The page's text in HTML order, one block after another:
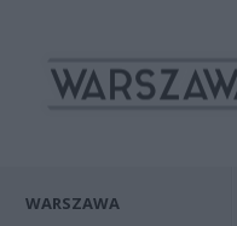
WARSZAWA